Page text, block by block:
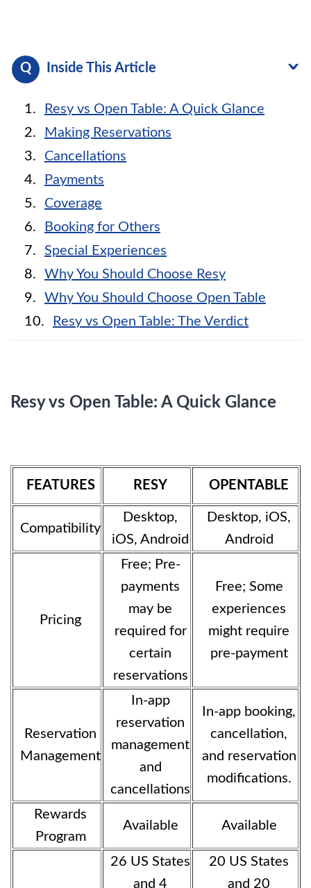
Inside This Article
Resy vs Open Table: A Quick Glance
Making Reservations
Cancellations
Payments
Coverage
Booking for Others
Special Experiences
Why You Should Choose Resy
Why You Should Choose Open Table
Resy vs Open Table: The Verdict
Resy vs Open Table: A Quick Glance
FEATURES RESY OPENTABLE
Compatibility
Desktop,
iOS, Android
Desktop, iOS,
Android
Pricing
Free; Pre-
payments
may be
required for
certain
reservations
Free; Some
experiences
might require
pre-payment
Reservation
Management
In-app
reservation
management
and
cancellations
In-app booking,
cancellation,
and reservation
modifications.
Rewards
Program
Available Available
26 US States
and 4
20 US States
and 20